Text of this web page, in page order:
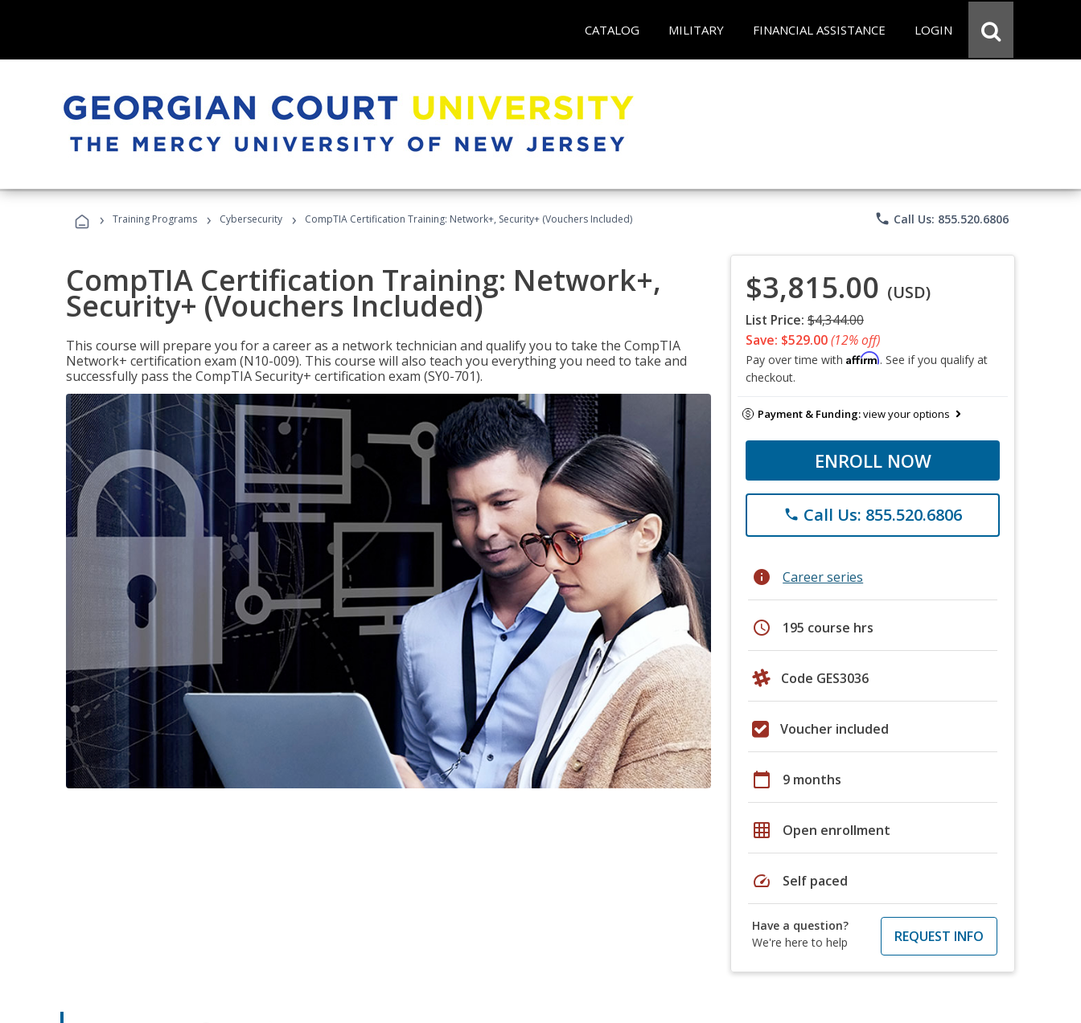
CATALOG MILITARY FINANCIAL ASSISTANCE LOGIN
› Training Programs › Cybersecurity › CompTIA Certification Training: Network+, Security+ (Vouchers Included) phone Call Us: 855.520.6806
CompTIA Certification Training: Network+,
Security+ (Vouchers Included)
This course will prepare you for a career as a network technician and qualify you to take the CompTIA
Network+ certification exam (N10-009). This course will also teach you everything you need to take and
successfully pass the CompTIA Security+ certification exam (SY0-701).
$3,815.00 (USD)
List Price: $4,344.00
Save: $529.00(12% off)
Pay over time with Affirm. See if you qualify at
checkout.
Payment & Funding:view your options
ENROLL NOW
phone Call Us: 855.520.6806
info Career series
schedule 195 course hrs
Code GES3036
Voucher included
calendar_today 9 months
grid_on Open enrollment
speed Self paced
Have a question?
We're here to help
REQUEST INFO